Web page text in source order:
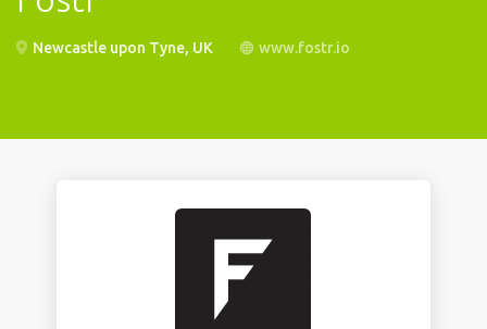
Newcastle upon Tyne, UK www.fostr.io